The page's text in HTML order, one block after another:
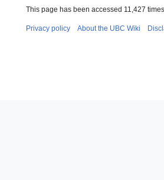
This page has been accessed 11,427
Privacy policy About the UBC Wiki